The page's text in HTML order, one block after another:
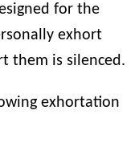
for the
exhort
them is silenced.
exhortation